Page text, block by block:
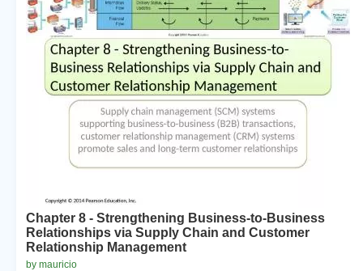
Chapter 8 - Strengthening Business-to-Business
Relationships via Supply Chain and Customer
Relationship Management
by mauricio